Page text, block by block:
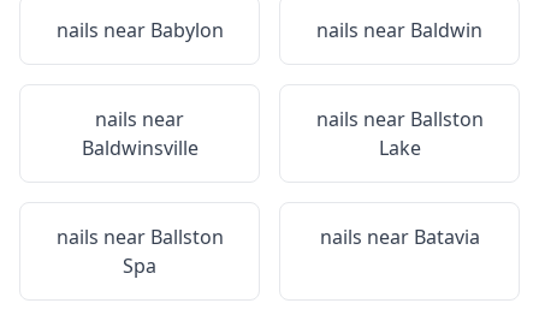
nails near Babylon nails near Baldwin
nails near
Baldwinsville
nails near Ballston
Lake
nails near Ballston
Spa
nails near Batavia